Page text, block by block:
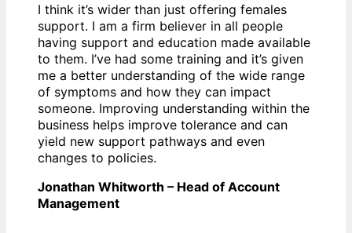
I think it’s wider than just offering females
support. I am a firm believer in all people
having support and education made available
to them. I’ve had some training and it’s given
me a better understanding of the wide range
of symptoms and how they can impact
someone. Improving understanding within the
business helps improve tolerance and can
yield new support pathways and even
changes to policies.
Jonathan Whitworth – Head of Account
Management